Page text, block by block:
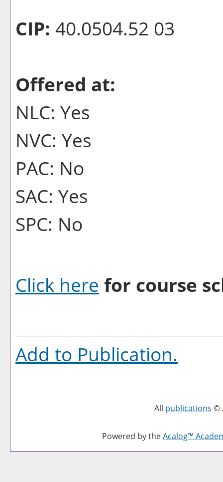
CIP: 40.0504.52 03
Offered at:
NLC: Yes
NVC: Yes
PAC: No
SAC: Yes
SPC: No
Click here for course
Add to Publication.
All publications ©
Powered by theAcalog™